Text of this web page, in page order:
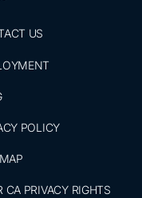
US
POLICY
CA PRIVACY RIGHTS